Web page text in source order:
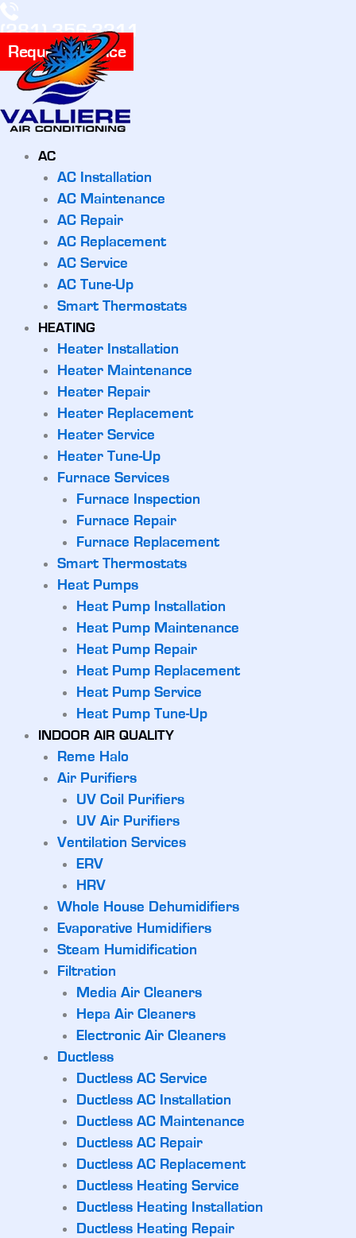
(281) 356-3311
Request Service
AC
AC Installation
AC Maintenance
AC Repair
AC Replacement
AC Service
AC Tune-Up
Smart Thermostats
HEATING
Heater Installation
Heater Maintenance
Heater Repair
Heater Replacement
Heater Service
Heater Tune-Up
Furnace Services
Furnace Inspection
Furnace Repair
Furnace Replacement
Smart Thermostats
Heat Pumps
Heat Pump Installation
Heat Pump Maintenance
Heat Pump Repair
Heat Pump Replacement
Heat Pump Service
Heat Pump Tune-Up
INDOOR AIR QUALITY
Reme Halo
Air Purifiers
UV Coil Purifiers
UV Air Purifiers
Ventilation Services
ERV
HRV
Whole House Dehumidifiers
Evaporative Humidifiers
Steam Humidification
Filtration
Media Air Cleaners
Hepa Air Cleaners
Electronic Air Cleaners
Ductless
Ductless AC Service
Ductless AC Installation
Ductless AC Maintenance
Ductless AC Repair
Ductless AC Replacement
Ductless Heating Service
Ductless Heating Installation
Ductless Heating Repair